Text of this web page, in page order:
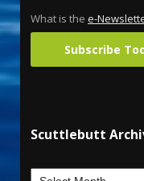
What is the e-
Subscribe
Scuttlebutt